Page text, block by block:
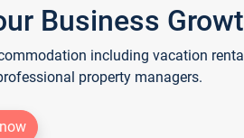
Business
including vacation
property managers.